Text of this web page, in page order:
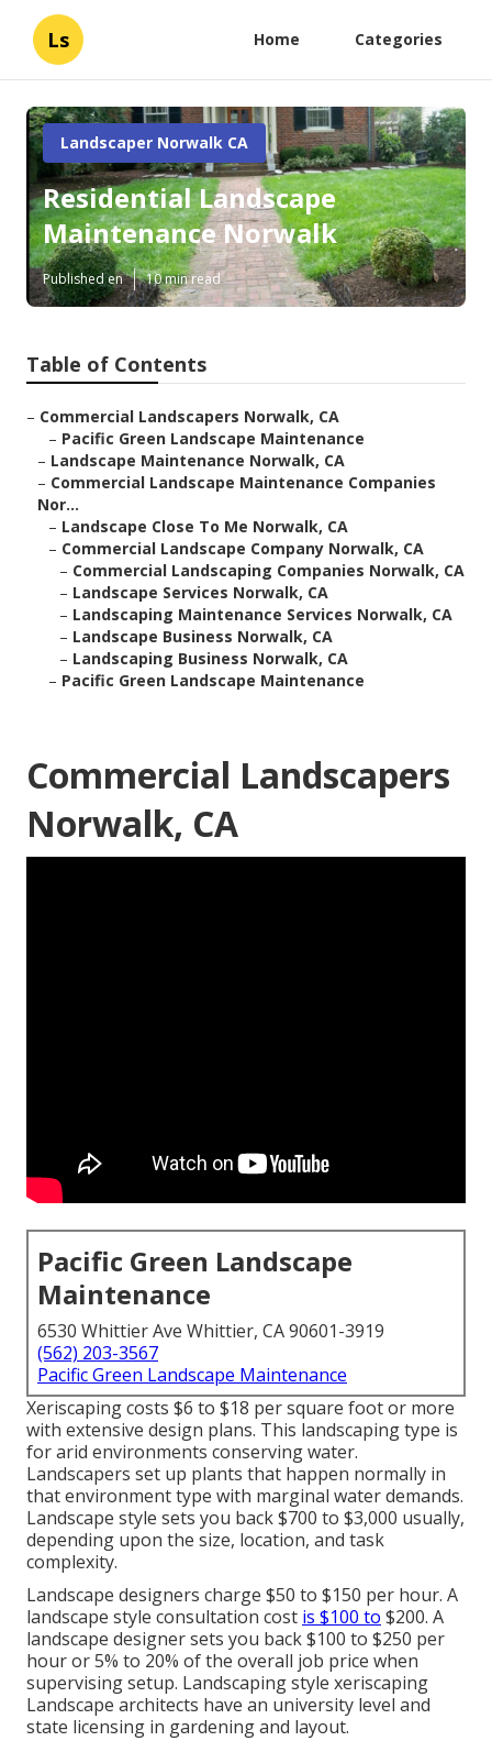
Ls Home Categories
Landscaper Norwalk CA
Residential Landscape
Maintenance Norwalk
Published en 10 min read
Table of Contents
– Commercial Landscapers Norwalk, CA
– Pacific Green Landscape Maintenance
– Landscape Maintenance Norwalk, CA
– Commercial Landscape Maintenance Companies
Nor...
– Landscape Close To Me Norwalk, CA
– Commercial Landscape Company Norwalk, CA
– Commercial Landscaping Companies Norwalk, CA
– Landscape Services Norwalk, CA
– Landscaping Maintenance Services Norwalk, CA
– Landscape Business Norwalk, CA
– Landscaping Business Norwalk, CA
– Pacific Green Landscape Maintenance
Commercial Landscapers
Norwalk, CA
Pacific Green Landscape
Maintenance
6530 Whittier Ave Whittier, CA 90601-3919
(562) 203-3567
Pacific Green Landscape Maintenance
Xeriscaping costs $6 to $18 per square foot or more
with extensive design plans. This landscaping type is
for arid environments conserving water.
Landscapers set up plants that happen normally in
that environment type with marginal water demands.
Landscape style sets you back $700 to $3,000 usually,
depending upon the size, location, and task
complexity.
Landscape designers charge $50 to $150 per hour. A
landscape style consultation cost is $100 to $200. A
landscape designer sets you back $100 to $250 per
hour or 5% to 20% of the overall job price when
supervising setup. Landscaping style xeriscaping
Landscape architects have an university level and
state licensing in gardening and layout.